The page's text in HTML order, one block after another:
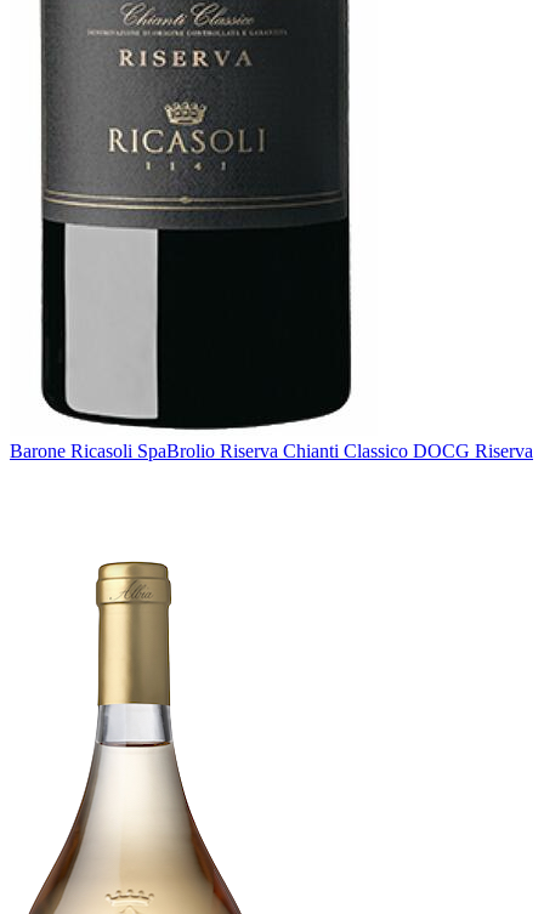
Barone Ricasoli SpaBrolio Riserva Chianti Classico DOCG Riserva